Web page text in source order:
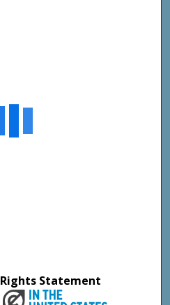
Rights Statement